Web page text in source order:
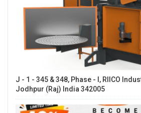
J - 1 - 345 & 348, Phase - I, RIICO
Jodhpur (Raj) India 342005